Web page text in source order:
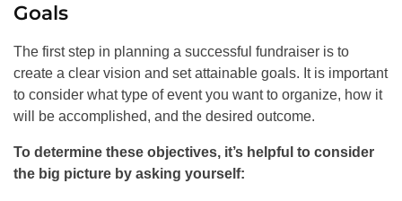
Goals
The first step in planning a successful fundraiser is to
create a clear vision and set attainable goals. It is important
to consider what type of event you want to organize, how it
will be accomplished, and the desired outcome.
To determine these objectives, it’s helpful to consider
the big picture by asking yourself: